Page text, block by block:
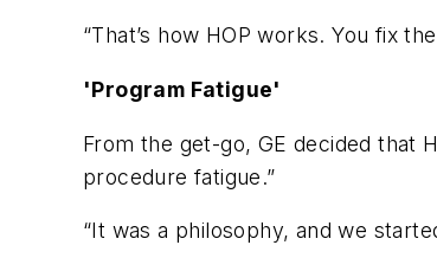
“That’s how HOP works. You fix
'Program Fatigue'
From the get-go, GE decided that
procedure fatigue.”
“It was a philosophy, and we